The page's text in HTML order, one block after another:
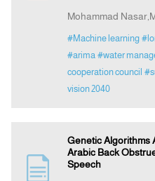
Mohammad
#Machine learning
#arima #water
cooperation council
vision 2040
Genetic Algorithms
Arabic Back
Speech